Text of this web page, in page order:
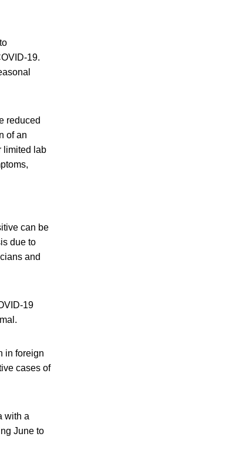
19.
reduced
of an
limited lab
can be
due to
and
19
in foreign
cases of
with a
June to